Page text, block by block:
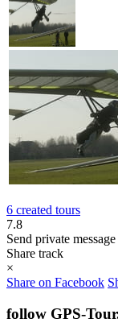
6 created tours
7.8
Send private message
Share track
×
Share on Facebook
follow GPS-